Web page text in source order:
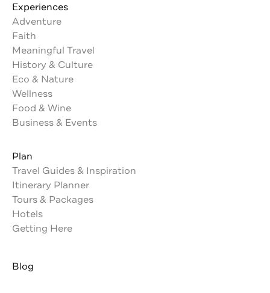
Experiences
Adventure
Faith
Meaningful Travel
History & Culture
Eco & Nature
Wellness
Food & Wine
Business & Events
Plan
Travel Guides & Inspiration
Itinerary Planner
Tours & Packages
Hotels
Getting Here
Blog